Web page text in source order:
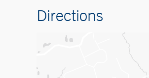
Directions